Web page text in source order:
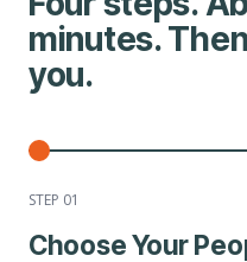
minutes.
you.
STEP 01
Choose Your